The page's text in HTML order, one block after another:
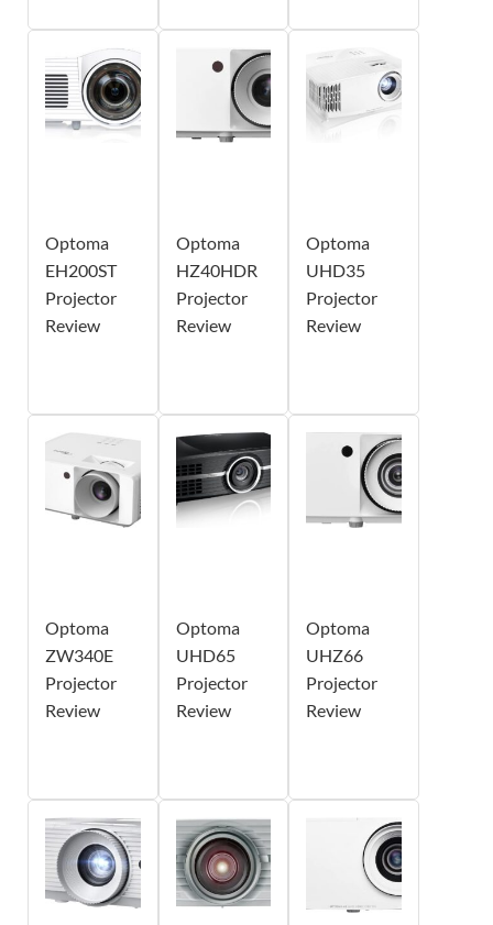
Optoma
EH200ST
Projector
Review
Optoma
HZ40HDR
Projector
Review
Optoma
UHD35
Projector
Review
Optoma
ZW340E
Projector
Review
Optoma
UHD65
Projector
Review
Optoma
UHZ66
Projector
Review